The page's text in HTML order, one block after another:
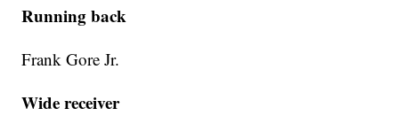
Running back
Frank Gore Jr.
Wide receiver